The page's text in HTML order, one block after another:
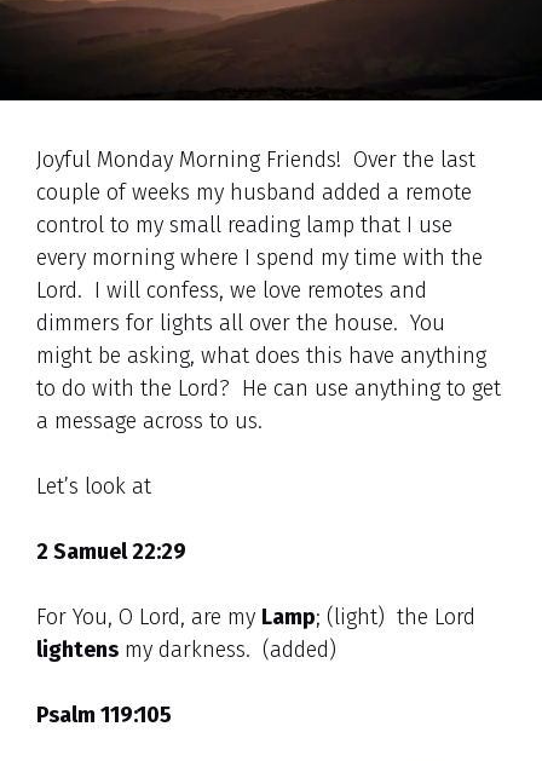
Joyful Monday Morning Friends! Over the last
couple of weeks my husband added a remote
control to my small reading lamp that I use
every morning where I spend my time with the
Lord. I will confess, we love remotes and
dimmers for lights all over the house. You
might be asking, what does this have anything
to do with the Lord? He can use anything to get
a message across to us.
Let’s look at
2 Samuel 22:29
For You, O Lord, are my Lamp; (light) the Lord
lightens my darkness. (added)
Psalm 119:105